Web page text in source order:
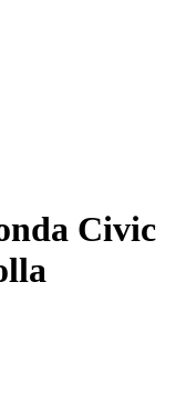
Civic